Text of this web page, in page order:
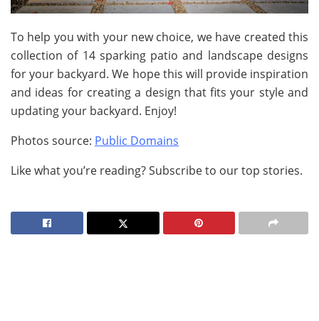
To help you with your new choice, we have created this
collection of 14 sparking patio and landscape designs
for your backyard. We hope this will provide inspiration
and ideas for creating a design that fits your style and
updating your backyard. Enjoy!
Photos source: Public Domains
Like what you’re reading? Subscribe to our top stories.